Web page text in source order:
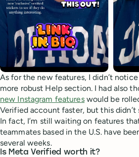
As for the new features, I didn’t
more robust Help section. I had also
new Instagram featureswould be
Verified account faster, but this didn’t
In fact, I’m still waiting on features
teammates based in the U.S. have
several weeks.
Is Meta Verified worth it?